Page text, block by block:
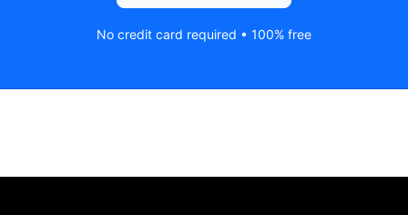
No credit card required • 100% free